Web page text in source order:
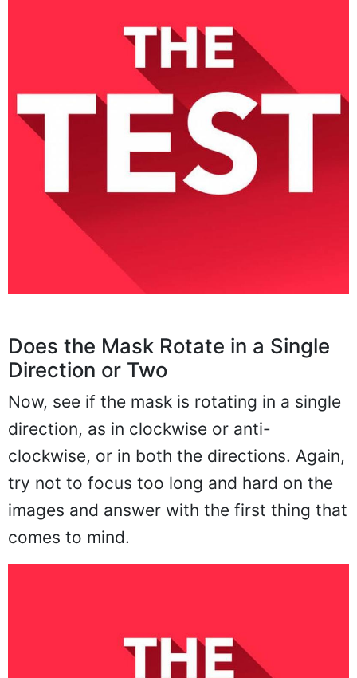
Does the Mask Rotate in a Single
Direction or Two
Now, see if the mask is rotating in a single
direction, as in clockwise or anti-
clockwise, or in both the directions. Again,
try not to focus too long and hard on the
images and answer with the first thing that
comes to mind.